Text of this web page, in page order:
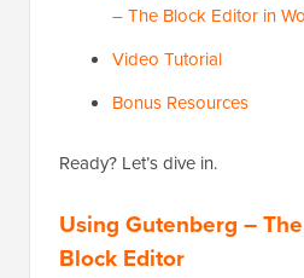
– The Block Editor in
Video Tutorial
Bonus Resources
Ready? Let’s dive in.
Using Gutenberg –
Block Editor